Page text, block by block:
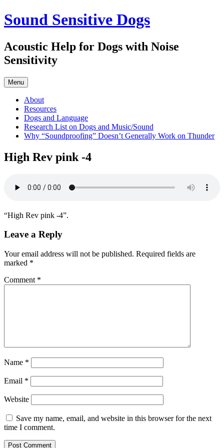
Skip
to
Sound Sensitive Dogs
Acoustic Help for Dogs with Noise
Sensitivity
Menu
About
Resources
Dogs and Language
Research List on Dogs and Music/Sound
Why “Soundproofing” Doesn’t Generally Work on Thunder
High Rev pink -4
“High Rev pink -4”.
Leave a Reply
Your email address will not be published. Required fields are
marked *
Comment *
Name *
Email *
Website
Save my name, email, and website in this browser for the next
time I comment.